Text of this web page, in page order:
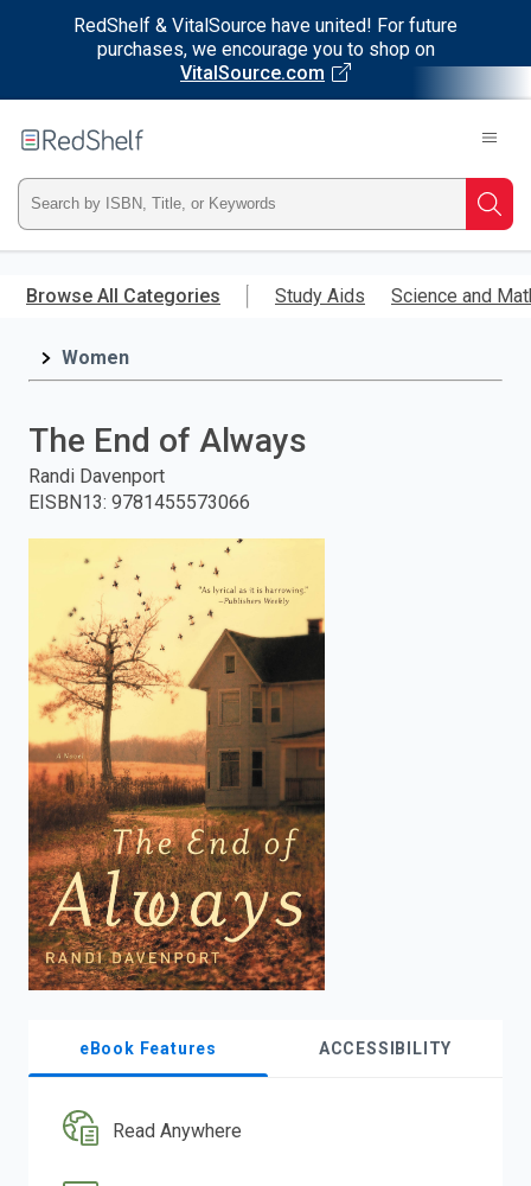
RedShelf & VitalSource have united! For future
purchases, we encourage you to shop on
VitalSource.com
main
RedShelf
Type
ISBN,
Title,
and
press
search.
Browse All Categories Study Aids Science and
Women
The End of Always
Randi Davenport
EISBN13: 9781455573066
eBook Features ACCESSIBILITY
Read Anywhere